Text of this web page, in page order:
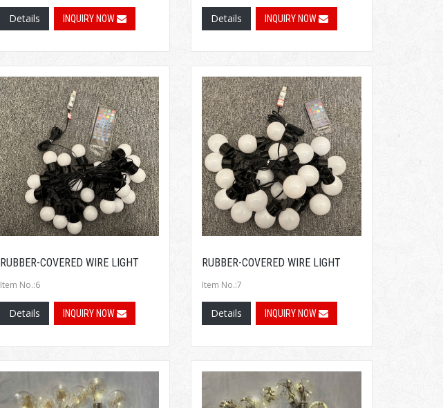
Details INQUIRY NOW Details INQUIRY NOW
RUBBER-COVERED WIRE LIGHT
Item No.:6
Details INQUIRY NOW
RUBBER-COVERED WIRE LIGHT
Item No.:7
Details INQUIRY NOW